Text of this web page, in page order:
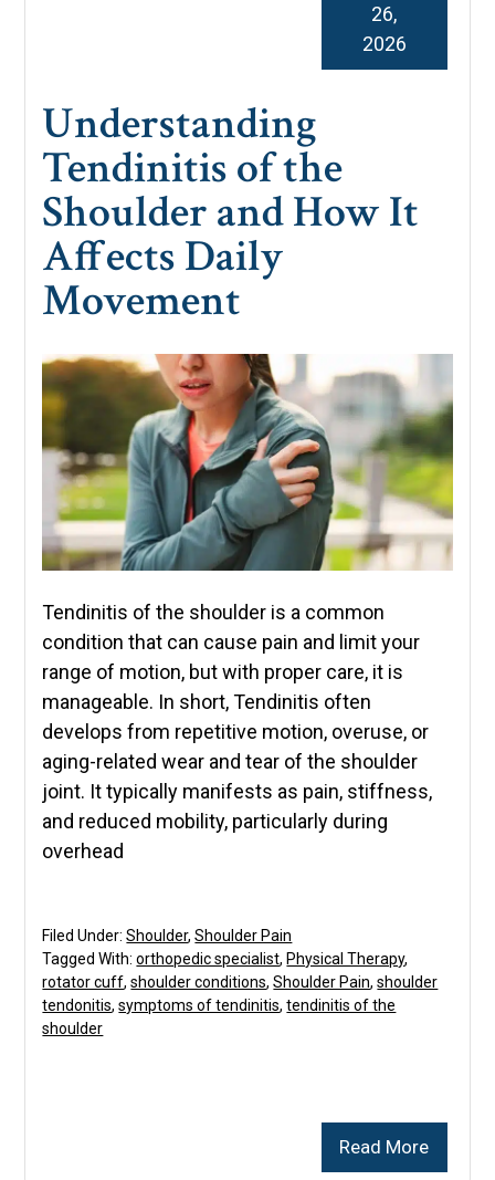
Understanding
Tendinitis of the
Shoulder and How It
Affects Daily
Movement
26,
2026
Tendinitis of the shoulder is a common
condition that can cause pain and limit your
range of motion, but with proper care, it is
manageable. In short, Tendinitis often
develops from repetitive motion, overuse, or
aging-related wear and tear of the shoulder
joint. It typically manifests as pain, stiffness,
and reduced mobility, particularly during
overhead
Read More
Filed Under:Shoulder,Shoulder Pain
Tagged With:orthopedic specialist, Physical Therapy,
rotator cuff,shoulder conditions,Shoulder Pain,shoulder
tendonitis,symptoms of tendinitis,tendinitis of the
shoulder